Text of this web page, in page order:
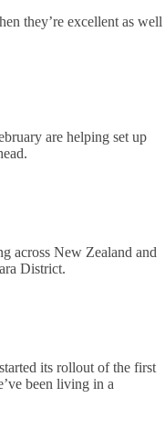
they’re excellent as well
are helping set up
across New Zealand and
District.
its rollout of the first
been living in a